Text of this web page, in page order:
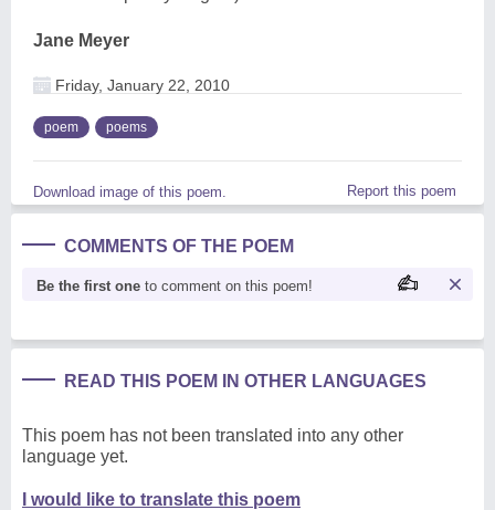
Jane Meyer
Friday, January 22, 2010
poem poems
Download image of this poem. Report this poem
COMMENTS OF THE POEM
Be the first one to comment on this poem!
READ THIS POEM IN OTHER LANGUAGES
This poem has not been translated into any other
language yet.
I would like to translate this poem